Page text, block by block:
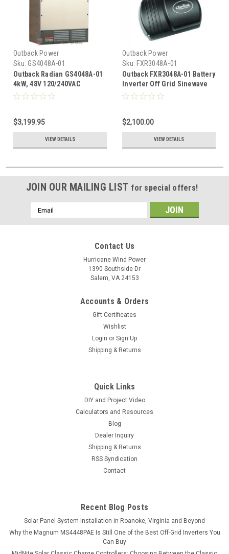
Outback Power
Sku: GS4048A-01
Outback Radian GS4048A-01
4kW, 48V 120/240VAC
Inverter
$3,199.95
VIEW DETAILS
Outback Power
Sku: FXR3048A-01
Outback FXR3048A-01 Battery
Inverter Off Grid Sinewave
3.0 KW 48VDC 120VAC 60 HZ
$2,100.00
VIEW DETAILS
JOIN OUR MAILING LIST for special offers!
Email
Address
Contact Us
Hurricane Wind Power
1390 Southside Dr
Salem, VA 24153
Accounts & Orders
Gift Certificates
Wishlist
Login or Sign Up
Shipping & Returns
Quick Links
DIY and Project Video
Calculators and Resources
Blog
Dealer Inquiry
Shipping & Returns
RSS Syndication
Contact
Recent Blog Posts
Solar Panel System Installation in Roanoke, Virginia and Beyond
Why the Magnum MS4448PAE Is Still One of the Best Off-Grid Inverters You
Can Buy